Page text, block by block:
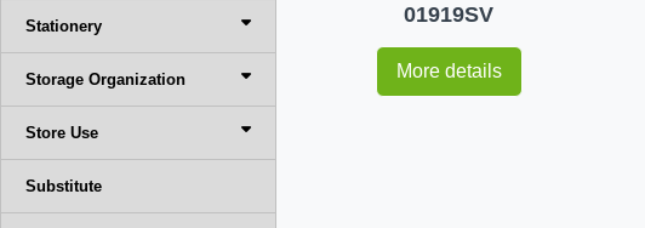
Stationery
Storage Organization
Store Use
Substitute
01919SV
More details